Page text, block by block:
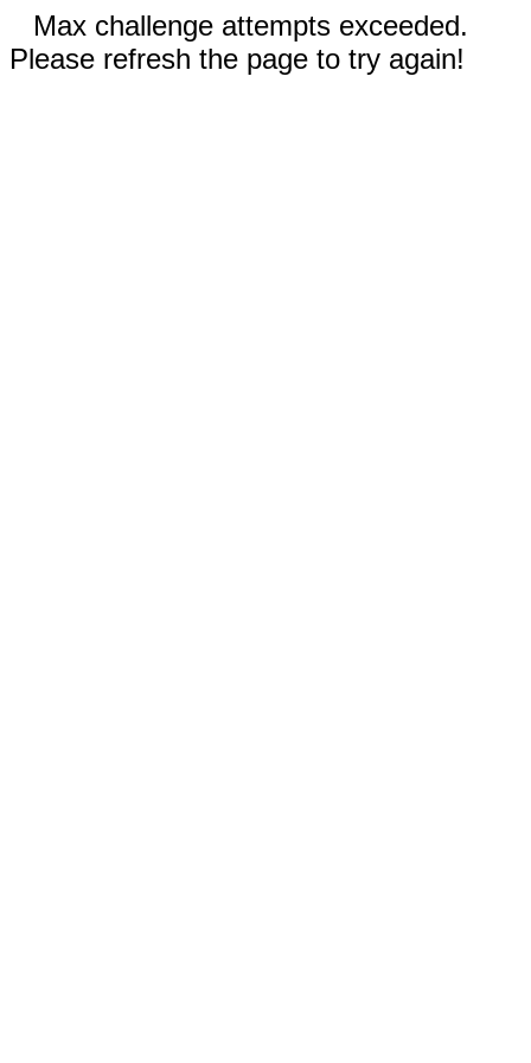
Max challenge attempts exceeded.
Please refresh the page to try again!